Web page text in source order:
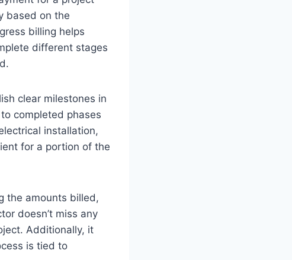
based on the
billing helps
different stages
clear milestones in
completed phases
installation,
for a portion of the
the amounts billed,
doesn’t miss any
Additionally, it
is tied to